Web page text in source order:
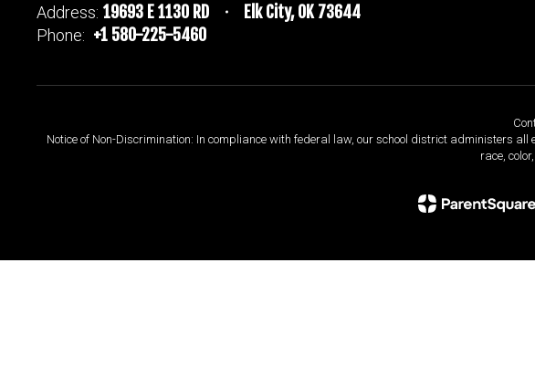
Address: 19693 E 1130 RD Elk City, OK 73644
Phone: +1 580-225-5460
Notice of Non-Discrimination: In compliance with federal law, our school district administers
race,